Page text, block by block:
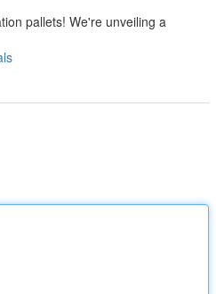
pallets! We're unveiling a